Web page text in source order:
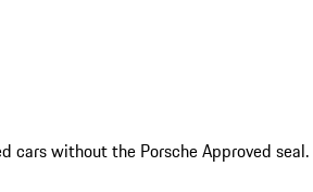
cars without the Porsche Approved seal.